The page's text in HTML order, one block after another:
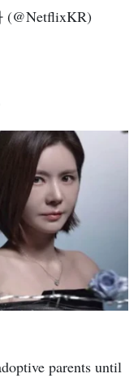
(@NetflixKR)
parents until